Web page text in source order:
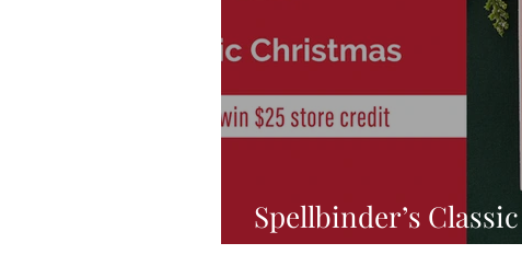
Spellbinder’s
Hop